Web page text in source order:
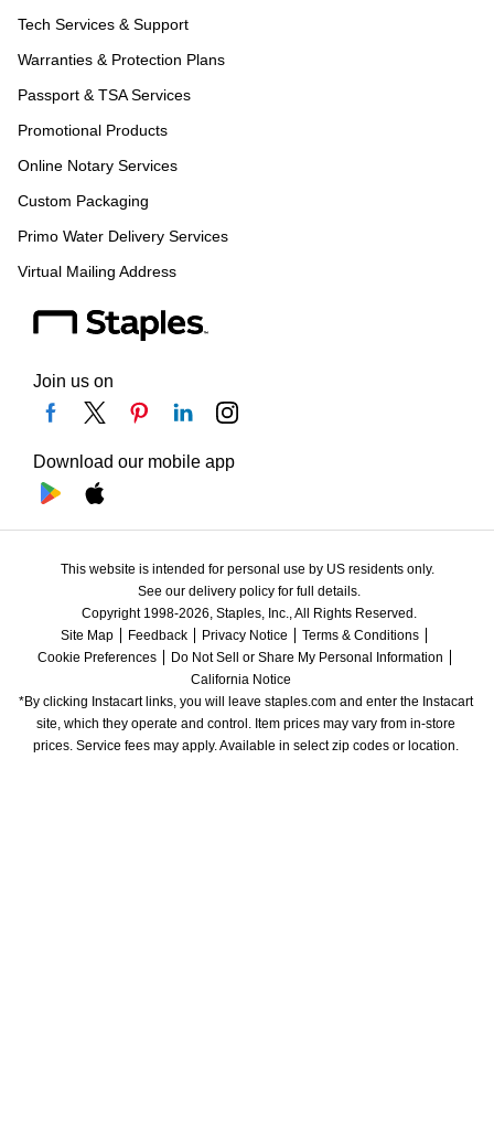
Tech Services & Support
Warranties & Protection Plans
Passport & TSA Services
Promotional Products
Online Notary Services
Custom Packaging
Primo Water Delivery Services
Virtual Mailing Address
Join us on
Download our mobile app
This website is intended for personal use by US residents only.
See our delivery policy for full details.
Copyright 1998-2026, Staples, Inc., All Rights Reserved.
Site Map
Feedback Privacy Notice
Terms & Conditions
Cookie Preferences
Do Not Sell or Share My Personal Information
California Notice
*By clicking Instacart links, you will leave staples.com and enter the Instacart
site, which they operate and control. Item prices may vary from in-store
prices. Service fees may apply. Available in select zip codes or location.